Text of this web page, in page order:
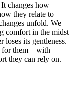
changes how
they relate to
unfold. We
comfort in the midst
loses its gentleness.
for them—with
they can rely on.